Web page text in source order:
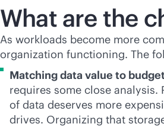
What are the
As workloads become more
organization functioning. The
Matching data value to
requires some close
of data deserves more
drives. Organizing that